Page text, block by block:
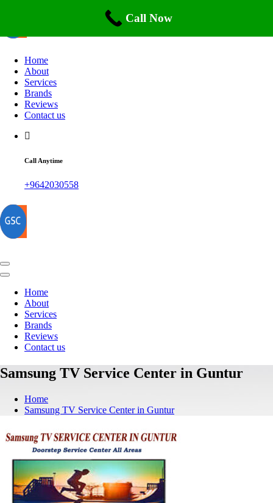
Home
About
Services
Brands
Reviews
Contact us
Call Anytime
+9642030558
Home
About
Services
Brands
Reviews
Contact us
Samsung TV Service Center in Guntur
Home
Samsung TV Service Center in Guntur
Call Now